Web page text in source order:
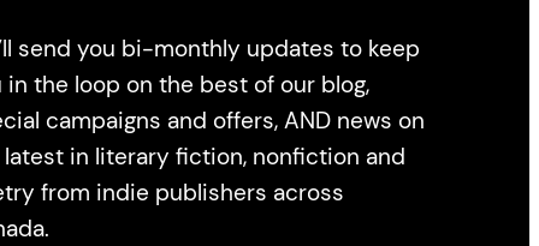
send you bi-monthly updates to keep
in the loop on the best of our blog,
campaigns and offers, AND news on
in literary fiction, nonfiction and
from indie publishers across